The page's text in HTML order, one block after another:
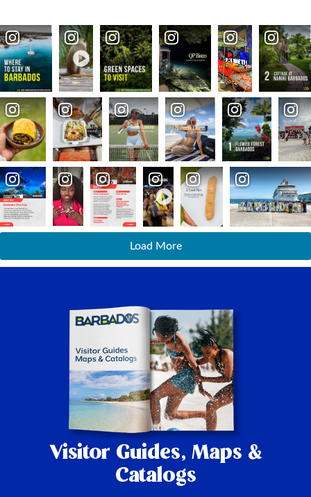
Load More
Visitor Guides, Maps &
Catalogs